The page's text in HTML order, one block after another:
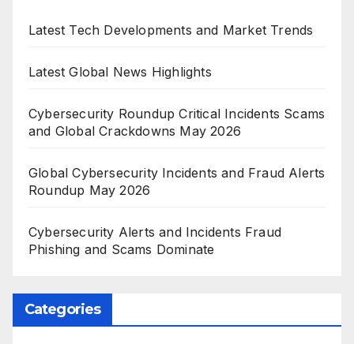
Latest Tech Developments and Market Trends
Latest Global News Highlights
Cybersecurity Roundup Critical Incidents Scams
and Global Crackdowns May 2026
Global Cybersecurity Incidents and Fraud Alerts
Roundup May 2026
Cybersecurity Alerts and Incidents Fraud
Phishing and Scams Dominate
Categories